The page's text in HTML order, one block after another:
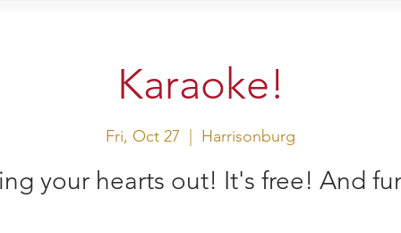
Karaoke!
Fri, Oct 27 Harrisonburg
your hearts out! It's free! And